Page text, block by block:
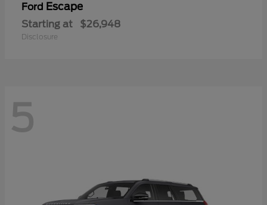
Ford Escape
Starting at $26,948
Disclosure
5